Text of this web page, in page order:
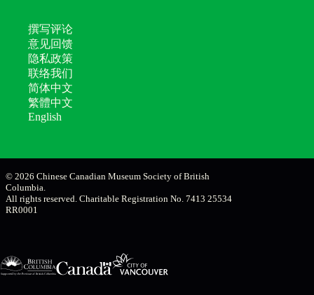
撰写评论
意见回馈
隐私政策
联络我们
简体中文
繁體中文
English
© 2026 Chinese Canadian Museum Society of British
Columbia.
All rights reserved. Charitable Registration No. 7413 25534
RR0001